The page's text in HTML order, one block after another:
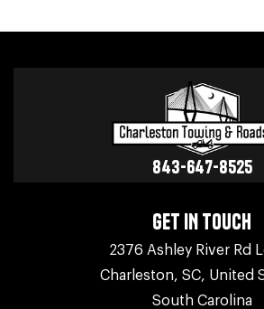
843-647-8525
GET IN TOUCH
2376 Ashley River Rd
Charleston, SC, United
South Carolina